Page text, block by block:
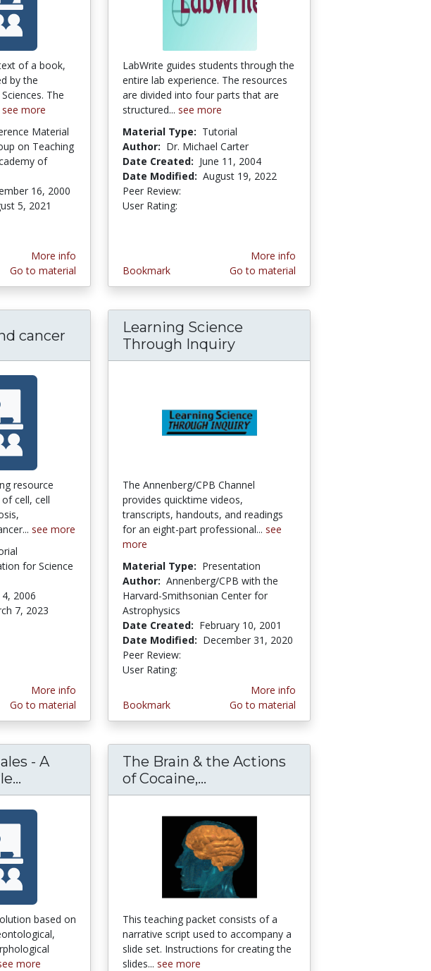
of a book,
by the
The
see more
Material
on Teaching
of
16, 2000
5, 2021
More info
Go to material
LabWrite guides students through the
entire lab experience. The resources
are divided into four parts that are
structured... see more
Material Type: Tutorial
Author: Dr. Michael Carter
Date Created: June 11, 2004
Date Modified: August 19, 2022
Peer Review:
User Rating:
Bookmark
More info
Go to material
Chemistry
cancer
resource
cell, cell
see more
for Science
2006
7, 2023
More info
Go to material
Learning Science
Through Inquiry
The Annenberg/CPB Channel
provides quicktime videos,
transcripts, handouts, and readings
for an eight-part professional... see
more
Material Type: Presentation
Author: Annenberg/CPB with the
Harvard-Smithsonian Center for
Astrophysics
Date Created: February 10, 2001
Date Modified: December 31, 2020
Peer Review:
User Rating:
Bookmark
More info
Go to material
Academy Press book
- A
Becoming whales - A lesson on whale evolution
based on
more
The Brain & the Actions
of Cocaine,...
This teaching packet consists of a
narrative script used to accompany a
slide set. Instructions for creating the
slides... see more